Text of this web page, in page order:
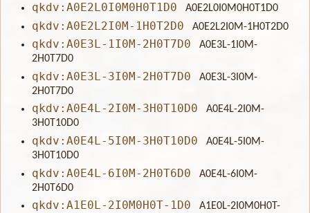
qkdv:A0E2L0I0M0H0T1D0 A0E2L0I0M0H0T1D0
qkdv:A0E2L2I0M-1H0T2D0 A0E2L2I0M-1H0T2D0
qkdv:A0E3L-1I0M-2H0T7D0
A0E3L-1I0M-
2H0T7D0
qkdv:A0E3L-3I0M-2H0T7D0
A0E3L-3I0M-
2H0T7D0
qkdv:A0E4L-2I0M-3H0T10D0
A0E4L-2I0M-
3H0T10D0
qkdv:A0E4L-5I0M-3H0T10D0
A0E4L-5I0M-
3H0T10D0
qkdv:A0E4L-6I0M-2H0T6D0
A0E4L-6I0M-
2H0T6D0
qkdv:A1E0L-2I0M0H0T-1D0
A1E0L-2I0M0H0T-